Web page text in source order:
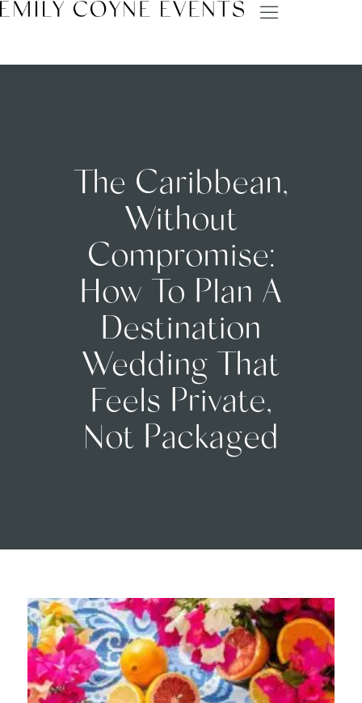
The Caribbean,
Without
Compromise:
How To Plan A
Destination
Wedding That
Feels Private,
Not Packaged